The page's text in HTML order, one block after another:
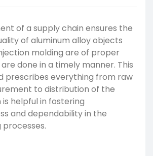
of a supply chain ensures the
of aluminum alloy objects
molding are of proper
done in a timely manner. This
prescribes everything from raw
to distribution of the
helpful in fostering
and dependability in the